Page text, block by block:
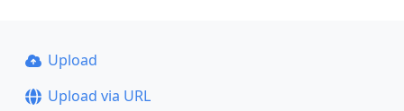
Upload
Upload via URL